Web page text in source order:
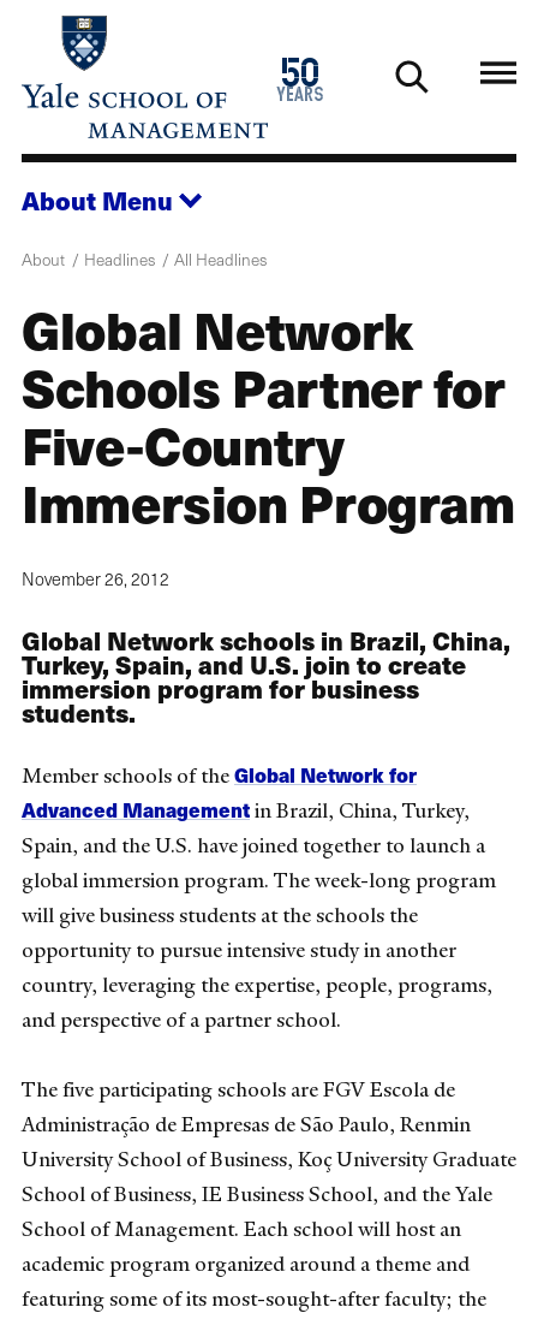
main
50
years
1976
2026
About Menu
About Headlines All Headlines
Global Network
Schools Partner for
Five-Country
Immersion Program
November 26, 2012
Global Network schools in Brazil, China,
Turkey, Spain, and U.S. join to create
immersion program for business
students.
Member schools of theGlobal Network for
Advanced Managementin Brazil, China, Turkey,
Spain, and the U.S. have joined together to launch a
global immersion program. The week-long program
will give business students at the schools the
opportunity to pursue intensive study in another
country, leveraging the expertise, people, programs,
and perspective of a partner school.
The five participating schools are FGV Escola de
Administração de Empresas de São Paulo, Renmin
University School of Business, Koç University Graduate
School of Business, IE Business School, and the Yale
School of Management. Each school will host an
academic program organized around a theme and
featuring some of its most-sought-after faculty; the